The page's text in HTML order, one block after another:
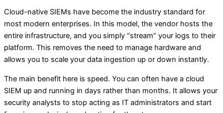
Cloud-native SIEMs have become the industry standard for
most modern enterprises. In this model, the vendor hosts the
entire infrastructure, and you simply “stream” your logs to their
platform. This removes the need to manage hardware and
allows you to scale your data ingestion up or down instantly.
The main benefit here is speed. You can often have a cloud
SIEM up and running in days rather than months. It allows your
security analysts to stop acting as IT administrators and start